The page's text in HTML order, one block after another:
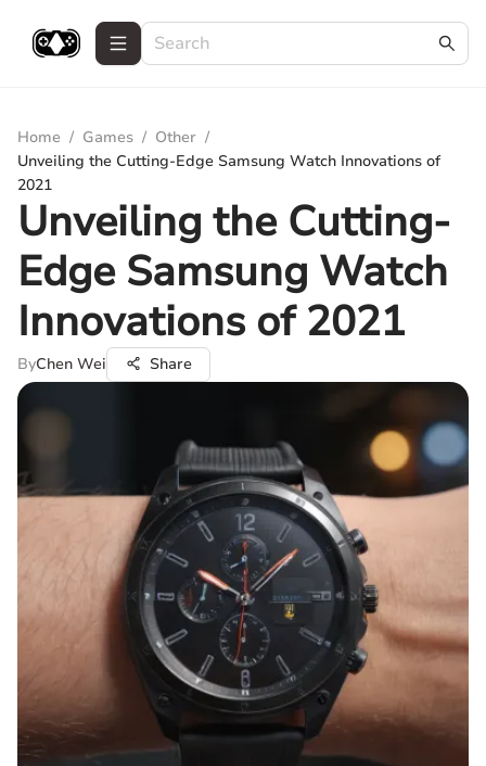
Home / Games / Other /
Unveiling the Cutting-Edge Samsung Watch Innovations of
2021
Unveiling the Cutting-
Edge Samsung Watch
Innovations of 2021
ByChen Wei Share